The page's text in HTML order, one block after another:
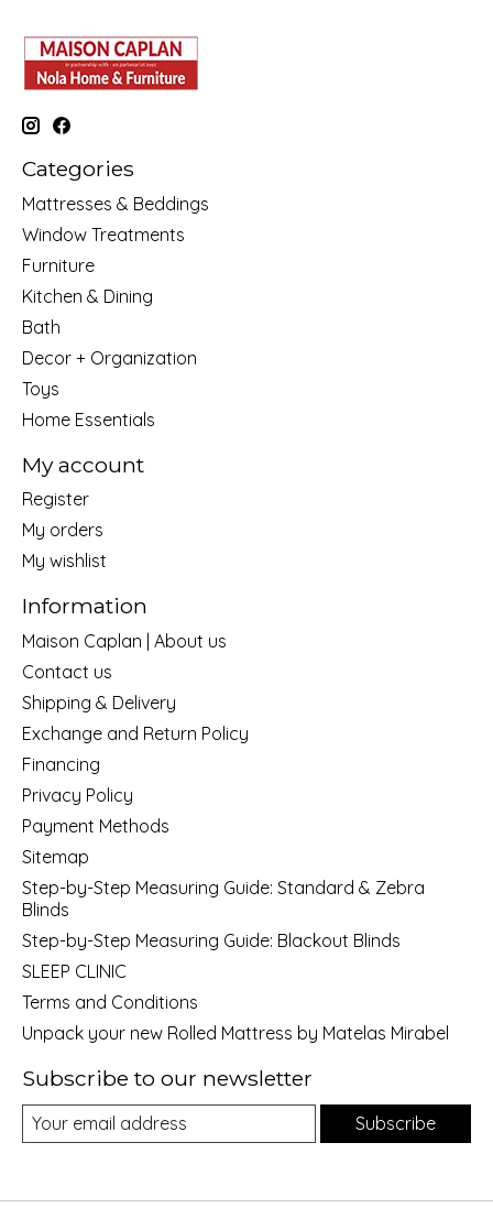
Categories
Mattresses & Beddings
Window Treatments
Furniture
Kitchen & Dining
Bath
Decor + Organization
Toys
Home Essentials
My account
Register
My orders
My wishlist
Information
Maison Caplan | About us
Contact us
Shipping & Delivery
Exchange and Return Policy
Financing
Privacy Policy
Payment Methods
Sitemap
Step-by-Step Measuring Guide: Standard & Zebra
Blinds
Step-by-Step Measuring Guide: Blackout Blinds
SLEEP CLINIC
Terms and Conditions
Unpack your new Rolled Mattress by Matelas Mirabel
Subscribe to our newsletter
Subscribe